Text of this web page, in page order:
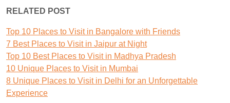
RELATED POST
Top 10 Places to Visit in Bangalore with Friends
7 Best Places to Visit in Jaipur at Night
Top 10 Best Places to Visit in Madhya Pradesh
10 Unique Places to Visit in Mumbai
8 Unique Places to Visit in Delhi for an Unforgettable
Experience